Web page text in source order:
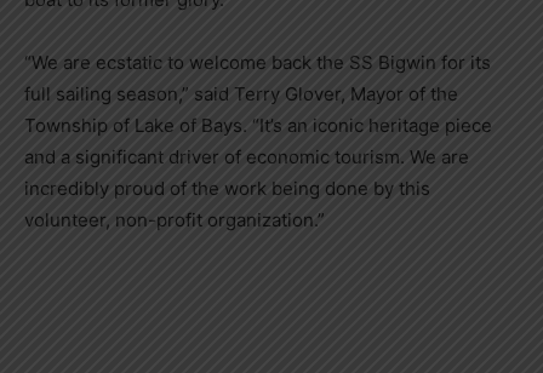
“We are ecstatic to welcome back the SS Bigwin for its
full sailing season,” said Terry Glover, Mayor of the
Township of Lake of Bays. “It’s an iconic heritage piece
and a significant driver of economic tourism. We are
incredibly proud of the work being done by this
volunteer, non-profit organization.”